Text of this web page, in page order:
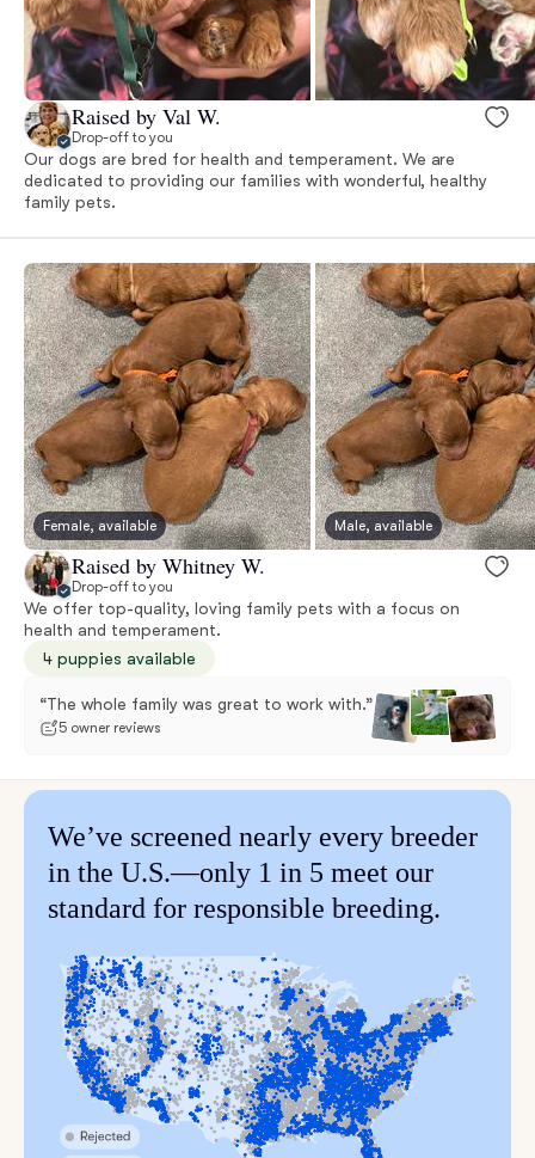
Raised by Val W.
Drop-off to you
Our dogs are bred for health and temperament. We are
dedicated to providing our families with wonderful, healthy
family pets.
Female, available Male, available
Raised by Whitney W.
Drop-off to you
We offer top-quality, loving family pets with a focus on
health and temperament.
4 puppies available
“The whole family was great to work with.”
5 owner reviews
We’ve screened nearly every breeder
in the U.S.—only 1 in 5 meet our
standard for responsible breeding.